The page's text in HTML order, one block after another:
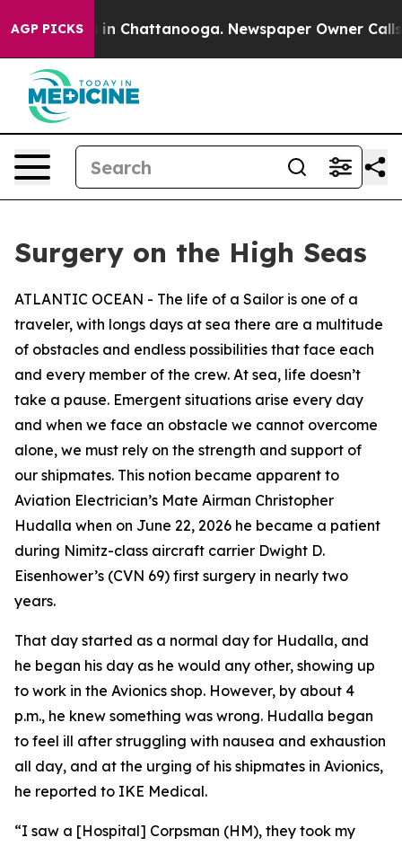
AGP PICKS
Chaos in Chattanooga. Newspaper Owner Calls
Surgery on the High Seas
ATLANTIC OCEAN - The life of a Sailor is one of a
traveler, with longs days at sea there are a multitude
of obstacles and endless possibilities that face each
and every member of the crew. At sea, life doesn’t
take a pause. Emergent situations arise every day
and when we face an obstacle we cannot overcome
alone, we must rely on the strength and support of
our shipmates. This notion became apparent to
Aviation Electrician’s Mate Airman Christopher
Hudalla when on June 22, 2026 he became a patient
during Nimitz-class aircraft carrier Dwight D.
Eisenhower’s (CVN 69) first surgery in nearly two
years.
That day started as a normal day for Hudalla, and
he began his day as he would any other, showing up
to work in the Avionics shop. However, by about 4
p.m., he knew something was wrong. Hudalla began
to feel ill after struggling with nausea and exhaustion
all day, and at the urging of his shipmates in Avionics,
he reported to IKE Medical.
“I saw a [Hospital] Corpsman (HM), they took my